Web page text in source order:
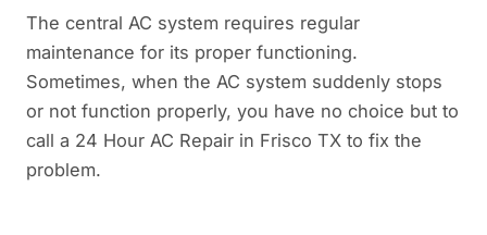
The central AC system requires regular
maintenance for its proper functioning.
Sometimes, when the AC system suddenly stops
or not function properly, you have no choice but to
call a 24 Hour AC Repair in Frisco TX to fix the
problem.